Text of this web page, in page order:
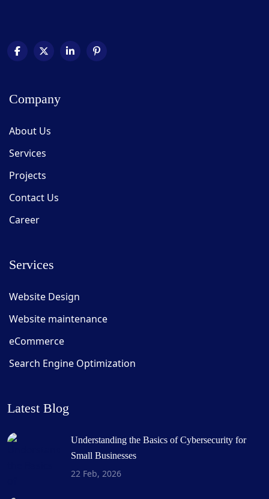
Company
About Us
Services
Projects
Contact Us
Career
Services
Website Design
Website maintenance
eCommerce
Search Engine Optimization
Latest Blog
Understanding the Basics of Cybersecurity for
Small Businesses
22 Feb, 2026